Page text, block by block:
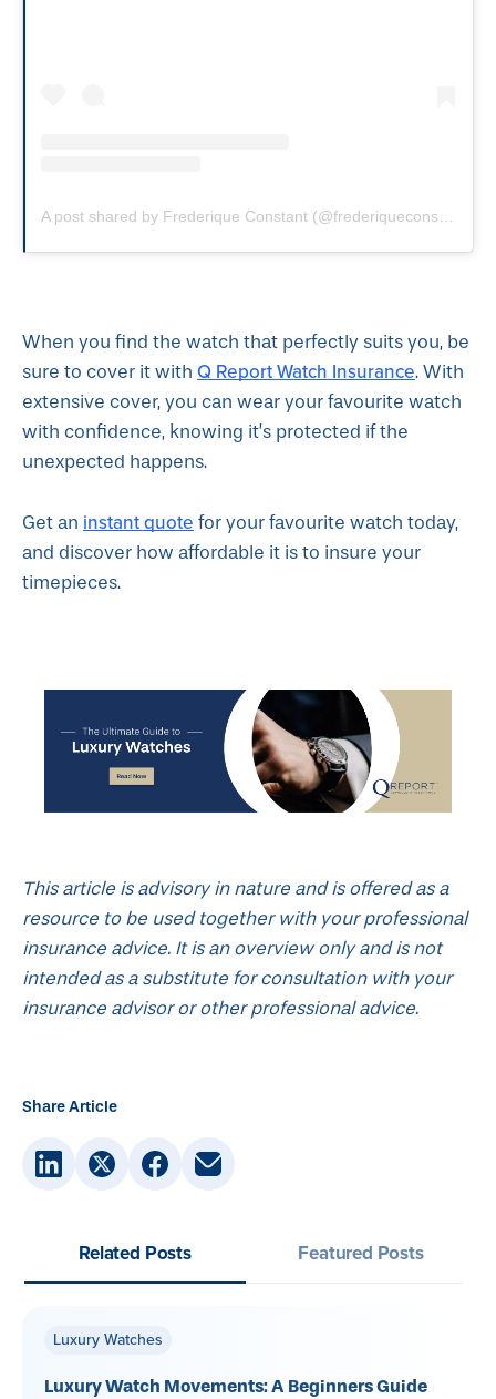
Related Posts Featured Posts
Luxury Watches
Luxury Watch Movements: A Beginners Guide
Share Article
When you find the watch that perfectly suits you, be
sure to cover it with Q Report Watch Insurance. With
extensive cover, you can wear your favourite watch
with confidence, knowing it’s protected if the
unexpected happens.
Get an instant quote for your favourite watch today,
and discover how affordable it is to insure your
timepieces.
This article is advisory in nature and is offered as a
resource to be used together with your professional
insurance advice. It is an overview only and is not
intended as a substitute for consultation with your
insurance advisor or other professional advice.